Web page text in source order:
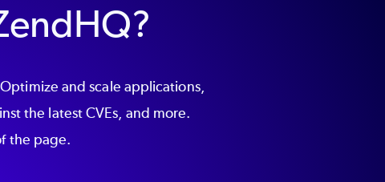
and scale applications,
the latest CVEs, and more.
the page.